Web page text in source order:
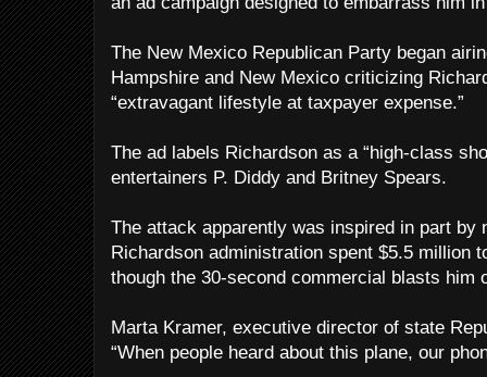
The New Mexico Republican Party began
Hampshire and New Mexico criticizing
“extravagant lifestyle at taxpayer expense.”
The ad labels Richardson as a “high-class
entertainers P. Diddy and Britney Spears.
The attack apparently was inspired in part by
Richardson administration spent $5.5 million
though the 30-second commercial blasts him
Marta Kramer, executive director of state
“When people heard about this plane, our